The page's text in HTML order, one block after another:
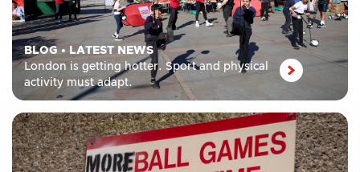
BLOG• LATEST NEWS
London is getting hotter. Sport and physical
activity must adapt.